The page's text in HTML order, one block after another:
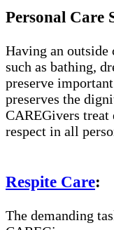
Personal Care
Having an outside
such as bathing,
preserve
preserves the
CAREGivers treat
respect in all
Respite Care:
The demanding